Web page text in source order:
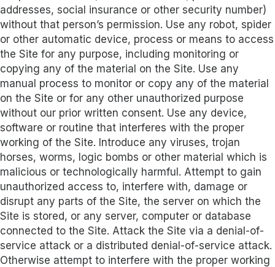
addresses, social insurance or other security number)
without that person’s permission. Use any robot, spider
or other automatic device, process or means to access
the Site for any purpose, including monitoring or
copying any of the material on the Site. Use any
manual process to monitor or copy any of the material
on the Site or for any other unauthorized purpose
without our prior written consent. Use any device,
software or routine that interferes with the proper
working of the Site. Introduce any viruses, trojan
horses, worms, logic bombs or other material which is
malicious or technologically harmful. Attempt to gain
unauthorized access to, interfere with, damage or
disrupt any parts of the Site, the server on which the
Site is stored, or any server, computer or database
connected to the Site. Attack the Site via a denial-of-
service attack or a distributed denial-of-service attack.
Otherwise attempt to interfere with the proper working